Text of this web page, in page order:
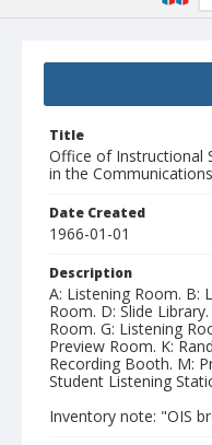
Title
Office of Instructional
in the
Date Created
1966-01-01
Description
A: Listening Room. B:
Room. D: Slide
Room. G: Listening
Preview Room. K:
Recording Booth. M:
Student Listening
Inventory note: "OIS